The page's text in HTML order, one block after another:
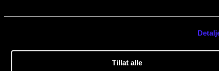
Tillat alle
NEWS
Events